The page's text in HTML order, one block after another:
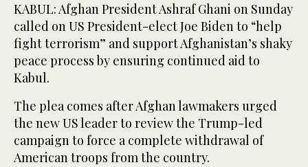
KABUL: Afghan President Ashraf Ghani on Sunday
called on US President-elect Joe Biden to “help
fight terrorism” and support Afghanistan’s shaky
peace process by ensuring continued aid to
Kabul.
The plea comes after Afghan lawmakers urged
the new US leader to review the Trump-led
campaign to force a complete withdrawal of
American troops from the country.